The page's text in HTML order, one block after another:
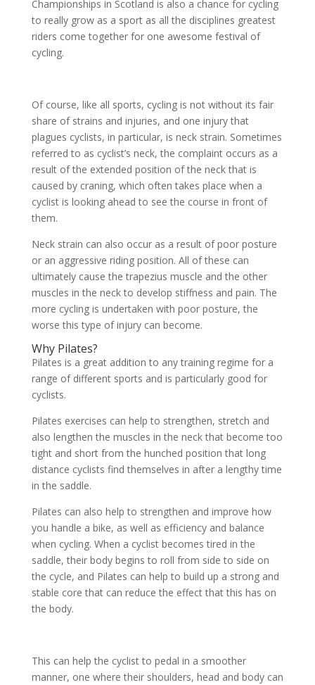
Championships in Scotland is also a chance for cycling
to really grow as a sport as all the disciplines greatest
riders come together for one awesome festival of
cycling.
Of course, like all sports, cycling is not without its fair
share of strains and injuries, and one injury that
plagues cyclists, in particular, is neck strain. Sometimes
referred to as cyclist’s neck, the complaint occurs as a
result of the extended position of the neck that is
caused by craning, which often takes place when a
cyclist is looking ahead to see the course in front of
them.
Neck strain can also occur as a result of poor posture
or an aggressive riding position. All of these can
ultimately cause the trapezius muscle and the other
muscles in the neck to develop stiffness and pain. The
more cycling is undertaken with poor posture, the
worse this type of injury can become.
Why Pilates?
Pilates is a great addition to any training regime for a
range of different sports and is particularly good for
cyclists.
Pilates exercises can help to strengthen, stretch and
also lengthen the muscles in the neck that become too
tight and short from the hunched position that long
distance cyclists find themselves in after a lengthy time
in the saddle.
Pilates can also help to strengthen and improve how
you handle a bike, as well as efficiency and balance
when cycling. When a cyclist becomes tired in the
saddle, their body begins to roll from side to side on
the cycle, and Pilates can help to build up a strong and
stable core that can reduce the effect that this has on
the body.
This can help the cyclist to pedal in a smoother
manner, one where their shoulders, head and body can